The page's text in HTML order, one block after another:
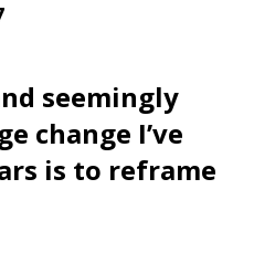
seemingly
change I’ve
is to reframe